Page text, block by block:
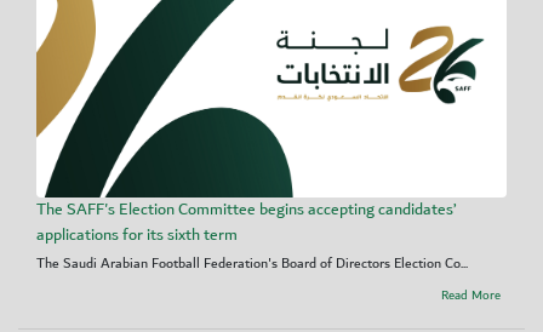
The SAFF's Election Committee begins accepting candidates’
applications for its sixth term
The Saudi Arabian Football Federation's Board of Directors Election Co...
Read More